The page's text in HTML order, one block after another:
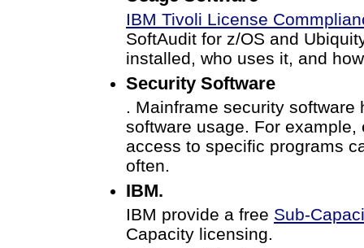
IBM Tivoli License
SoftAudit for z/OS and
installed, who uses it, and
Security Software
. Mainframe security
software usage. For
access to specific programs
often.
IBM.
IBM provide a free Sub-
Capacity licensing.